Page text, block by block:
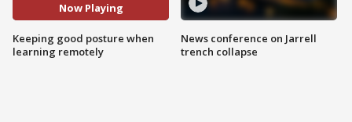
Now Playing
Keeping good posture when
learning remotely
News conference on Jarrell
trench collapse